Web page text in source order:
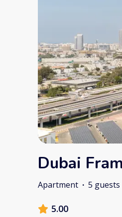
Dubai
Apartment · 5 guests
5.00